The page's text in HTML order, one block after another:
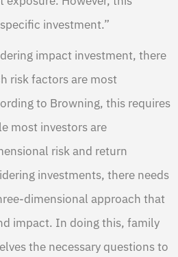
investment.”
impact investment, there
risk factors are most
to Browning, this requires
most investors are
risk and return
investments, there needs
dimensional approach that
impact. In doing this, family
the necessary questions to